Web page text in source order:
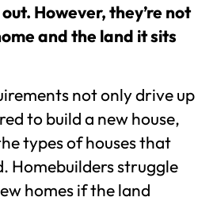
However, they’re not
and the land it sits
not only drive up
to build a new house,
types of houses that
Homebuilders struggle
homes if the land